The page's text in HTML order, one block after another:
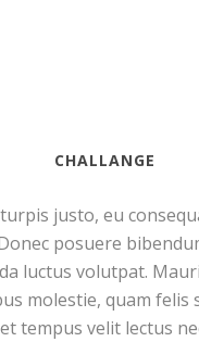
CHALLANGE
justo, eu
posuere
luctus volutpat.
molestie, quam felis
tempus velit lectus